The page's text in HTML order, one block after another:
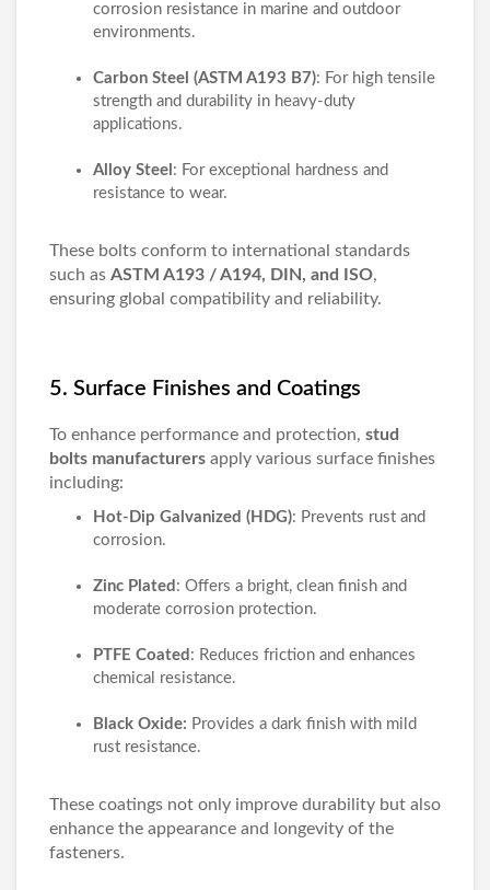
corrosion resistance in marine and outdoor
environments.
Carbon Steel (ASTM A193 B7): For high tensile
strength and durability in heavy-duty
applications.
Alloy Steel : For exceptional hardness and
resistance to wear.
These bolts conform to international standards
such as ASTM A193 / A194, DIN, and ISO,
ensuring global compatibility and reliability.
5. Surface Finishes and Coatings
To enhance performance and protection, stud
bolts manufacturers apply various surface finishes
including:
Hot-Dip Galvanized (HDG): Prevents rust and
corrosion.
Zinc Plated : Offers a bright, clean finish and
moderate corrosion protection.
PTFE Coated : Reduces friction and enhances
chemical resistance.
Black Oxide: Provides a dark finish with mild
rust resistance.
These coatings not only improve durability but also
enhance the appearance and longevity of the
fasteners.